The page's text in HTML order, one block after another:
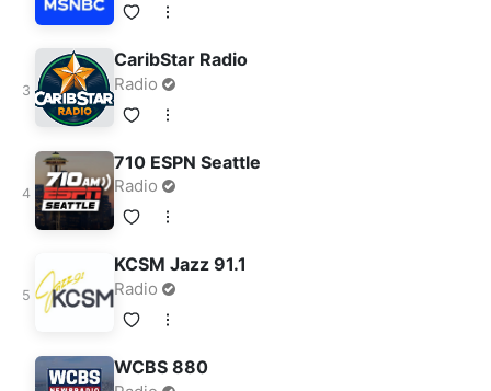
CaribStar Radio
Radio
710 ESPN Seattle
Radio
KCSM Jazz 91.1
Radio
WCBS 880